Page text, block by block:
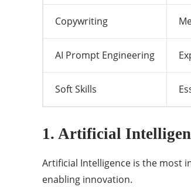
Copywriting
AI Prompt Engineering
Soft Skills
1. Artificial
Artificial Intelligence is the most
enabling innovation.